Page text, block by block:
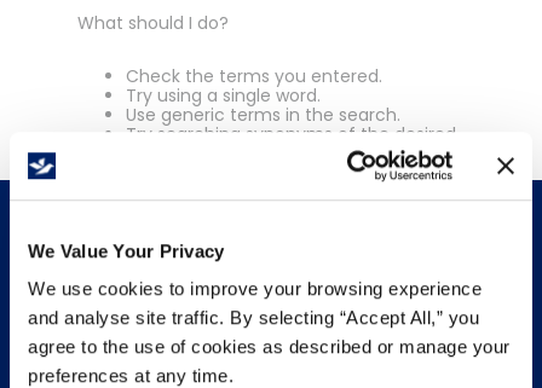
We Value Your Privacy
We use cookies to improve your browsing experience
and analyse site traffic. By selecting “Accept All,” you
agree to the use of cookies as described or manage your
preferences at any time.
What should I do?
Check the terms you entered.
Try using a single word.
Use generic terms in the search.
Try searching synonyms of the desired
INFO & RESOURCES
Delivery & Pickup